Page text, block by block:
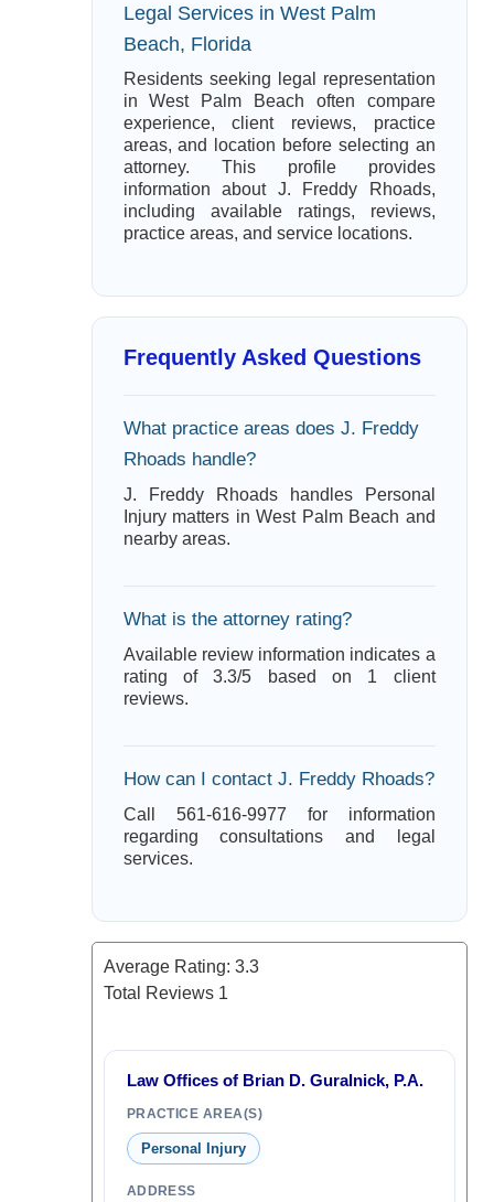
Legal Services in West Palm
Beach, Florida
Residents seeking legal representation
in West Palm Beach often compare
experience, client reviews, practice
areas, and location before selecting an
attorney. This profile provides
information about J. Freddy Rhoads,
including available ratings, reviews,
practice areas, and service locations.
Frequently Asked Questions
What practice areas does J. Freddy
Rhoads handle?
J. Freddy Rhoads handles Personal
Injury matters in West Palm Beach and
nearby areas.
What is the attorney rating?
Available review information indicates a
rating of 3.3/5 based on 1 client
reviews.
How can I contact J. Freddy Rhoads?
Call 561-616-9977 for information
regarding consultations and legal
services.
Average Rating: 3.3
Total Reviews 1
Law Offices of Brian D. Guralnick, P.A.
PRACTICE AREA(S)
Personal Injury
ADDRESS